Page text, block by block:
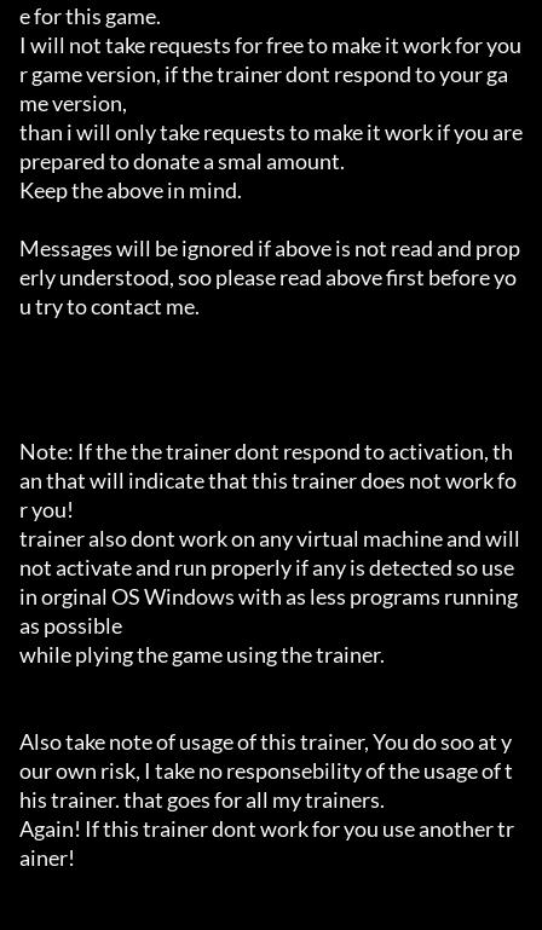
e for this game.
I will not take requests for free to make it work for you
r game version, if the trainer dont respond to your ga
me version,
than i will only take requests to make it work if you are
prepared to donate a smal amount.
Keep the above in mind.
Messages will be ignored if above is not read and prop
erly understood, soo please read above first before yo
u try to contact me.
Note: If the the trainer dont respond to activation, th
an that will indicate that this trainer does not work fo
r you!
trainer also dont work on any virtual machine and will
not activate and run properly if any is detected so use
in orginal OS Windows with as less programs running
as possible
while plying the game using the trainer.
Also take note of usage of this trainer, You do soo at y
our own risk, I take no responsebility of the usage of t
his trainer. that goes for all my trainers.
Again! If this trainer dont work for you use another tr
ainer!